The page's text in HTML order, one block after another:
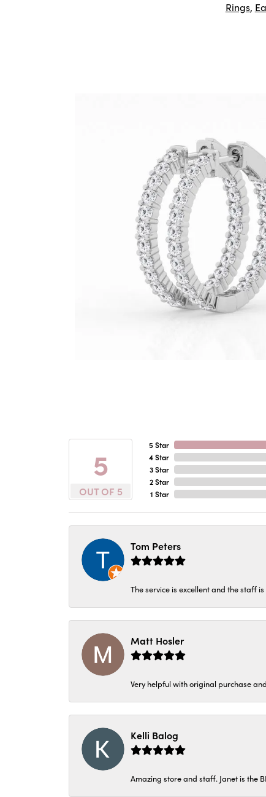
Rings,
5
OUT OF 5
5 Star
4 Star
3 Star
2 Star
1 Star
Tom Peters
The service is excellent and the staff
Matt Hosler
Very helpful with original purchase
Kelli Balog
Amazing store and staff. Janet is the